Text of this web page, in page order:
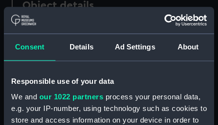
Consent Details Ad Settings About
Responsible use of your data
We and our 1022 partners process your personal data,
e.g. your IP-number, using technology such as cookies to
store and access information on your device in order to
Object details
ID: ZAZ1011
Collection:
Ship Plans and Technical Records
Type: Technical drawing